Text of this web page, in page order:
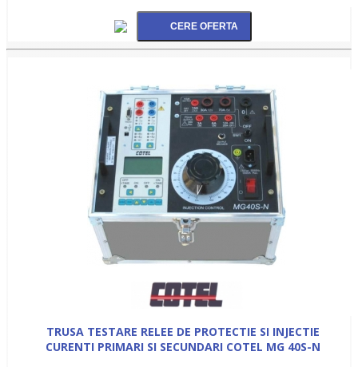
TRUSA TESTARE RELEE DE PROTECTIE SI INJECTIE
CURENTI PRIMARI SI SECUNDARI COTEL MG 40S-N